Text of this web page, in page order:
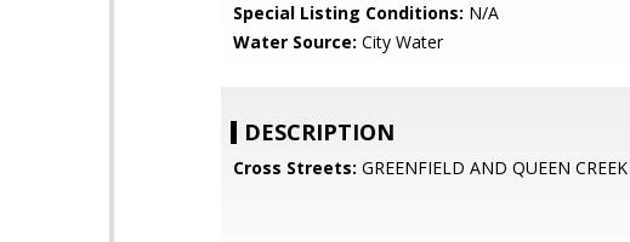
Special Listing Conditions: N/A
Water Source: City Water
DESCRIPTION
Cross Streets: GREENFIELD AND QUEEN CREEK